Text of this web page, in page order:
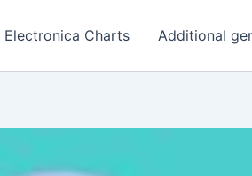
Electronica Charts Additional